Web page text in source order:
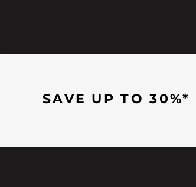
SAVE UP TO 30%*